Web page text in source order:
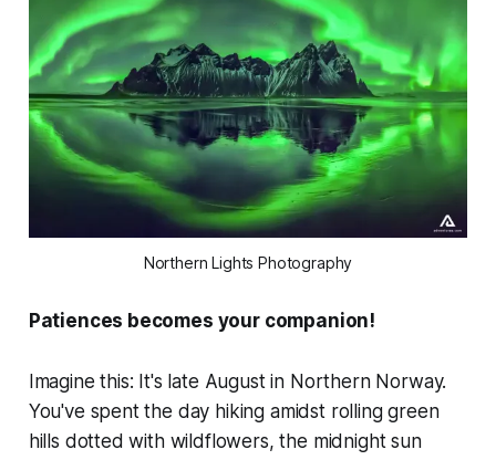
Northern Lights Photography
Patiences becomes your companion!
Imagine this: It's late August in Northern Norway.
You've spent the day hiking amidst rolling green
hills dotted with wildflowers, the midnight sun